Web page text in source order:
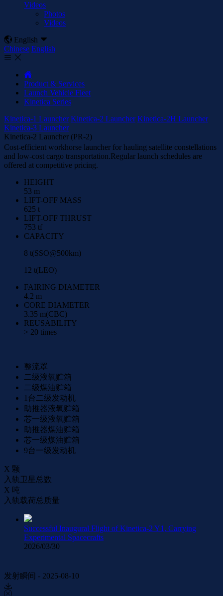
Videos
Photos
Videos
 English 
Chinese English
 

Product & Services
Launch Vehicle Fleet
Kinetica Series
Kinetica-1 Launcher Kinetica-2 Launcher Kinetica-2H Launcher
Kinetica-3 Launcher
Kinetica-2 Launcher (PR-2)
Cost-efficient workhorse launcher for hauling satellite constellations
and low-cost cargo transportation.Regular launch schedules are
offered at competitive pricing.
HEIGHT
53 m
LIFT-OFF MASS
625 t
LIFT-OFF THRUST
753 tf
CAPACITY
8 t(SSO@500km)
12 t(LEO)
FAIRING DIAMETER
4.2 m
CORE DIAMETER
3.35 m(CBC)
REUSABILITY
> 20 times
整流罩
二级液氧贮箱
二级煤油贮箱
1台二级发动机
助推器液氧贮箱
芯一级液氧贮箱
助推器煤油贮箱
芯一级煤油贮箱
9台一级发动机
X 颗
入轨卫星总数
X 吨
入轨载荷总质量
Successful Inaugural Flight of Kinetica-2 Y1, Carrying
Experimental Spacecrafts
2026/03/30
发射瞬间 - 2025-08-10

